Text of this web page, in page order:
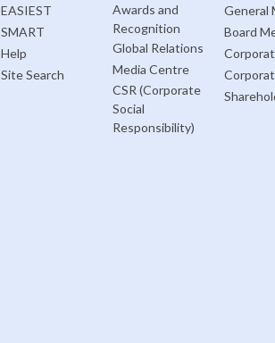
EASIEST
SMART
Help
Site Search
Awards and
Recognition
Global Relations
Media Centre
CSR (Corporate
Social
Responsibility)
General
Board